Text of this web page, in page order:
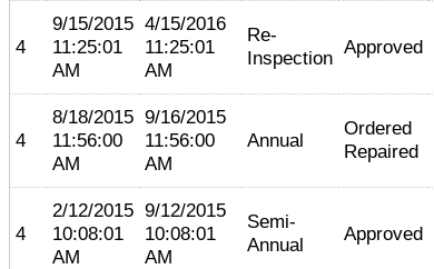
4
9/15/2015
11:25:01
AM
4/15/2016
11:25:01
AM
Re-
Inspection Approved
4
8/18/2015
11:56:00
AM
9/16/2015
11:56:00
AM
Annual
Ordered
Repaired
4
2/12/2015
10:08:01
AM
9/12/2015
10:08:01
AM
Semi-
Annual
Approved